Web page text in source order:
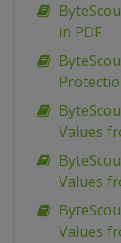
in PDF
Values
Values
Values